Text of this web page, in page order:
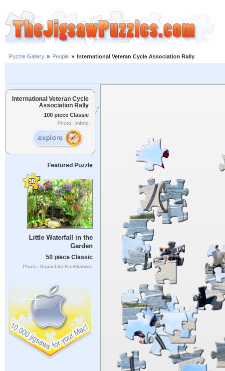
Puzzle Gallery » People » International Veteran Cycle Association Rally
International Veteran Cycle
Association Rally
100 piece Classic
Photo: Imfoto
Featured Puzzle
Little Waterfall in the
Garden
50 piece Classic
Photo: Supachita Krerkkaiwan